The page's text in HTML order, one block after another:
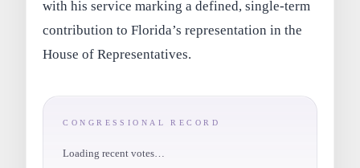
with his service marking a defined, single-term
contribution to Florida’s representation in the
House of Representatives.
CONGRESSIONAL RECORD
Loading recent votes…